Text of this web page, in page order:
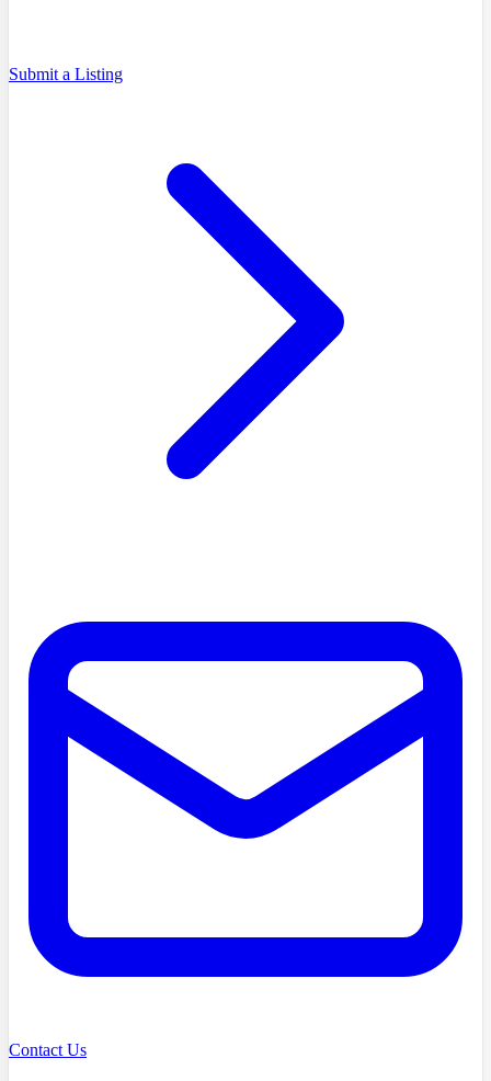
Submit a Listing
Contact Us